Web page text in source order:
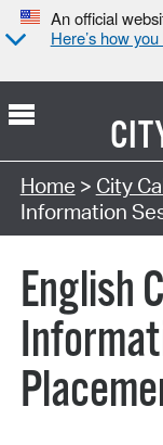
An official
Here’s how
Search Type:
Home > City
Information
English